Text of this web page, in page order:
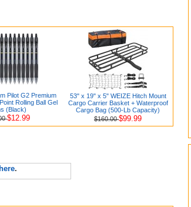
Pilot G2 Premium
Rolling Ball Gel
(Black)
$12.99
53" x 19" x 5" WEIZE Hitch Mount
Cargo Carrier Basket + Waterproof
Cargo Bag (500-Lb Capacity)
$160.00$99.99
here.